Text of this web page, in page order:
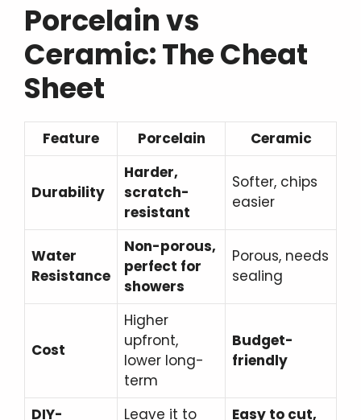
Porcelain vs
Ceramic: The Cheat
Sheet
Feature Porcelain Ceramic
Durability
Harder,
scratch-
resistant
Softer, chips
easier
Water
Resistance
Non-porous,
perfect for
showers
Porous, needs
sealing
Cost
Higher
upfront,
lower long-
term
Budget-
friendly
DIY-
Leave it to
Easy to cut,